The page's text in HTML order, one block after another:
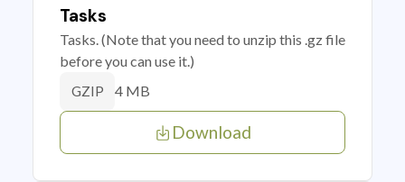
Tasks
Tasks. (Note that you need to unzip this .gz file
before you can use it.)
GZIP 4 MB
Download